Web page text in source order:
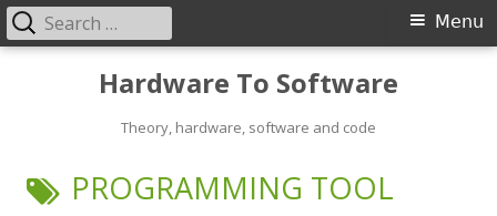
Hardware To Software
Theory, hardware, software and code
Primary
Menu
Search
for:
TAG:
PROGRAMMING TOOL